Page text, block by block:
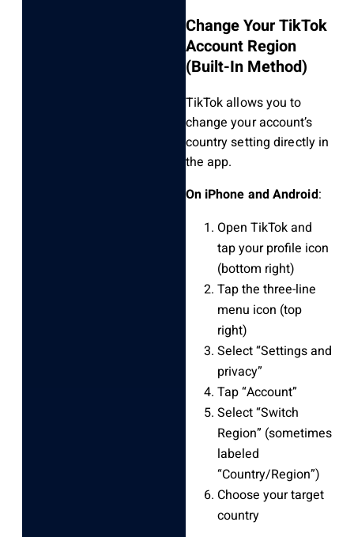
Change Your TikTok
Account Region
(Built-In Method)
TikTok allows you to
change your account’s
country setting directly in
the app.
On iPhone and Android:
Open TikTok and
tap your profile icon
(bottom right)
Tap the three-line
menu icon (top
right)
Select “Settings and
privacy”
Tap “Account”
Select “Switch
Region” (sometimes
labeled
“Country/Region”)
Choose your target
country